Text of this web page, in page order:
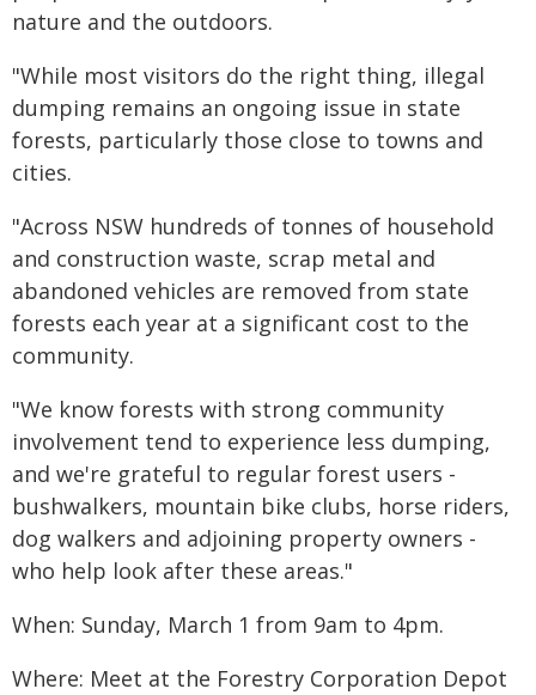
nature and the outdoors.
"While most visitors do the right thing, illegal
dumping remains an ongoing issue in state
forests, particularly those close to towns and
cities.
"Across NSW hundreds of tonnes of household
and construction waste, scrap metal and
abandoned vehicles are removed from state
forests each year at a significant cost to the
community.
"We know forests with strong community
involvement tend to experience less dumping,
and we're grateful to regular forest users -
bushwalkers, mountain bike clubs, horse riders,
dog walkers and adjoining property owners -
who help look after these areas."
When: Sunday, March 1 from 9am to 4pm.
Where: Meet at the Forestry Corporation Depot